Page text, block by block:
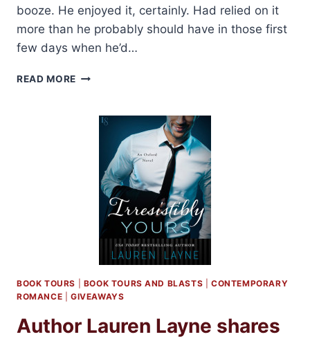
booze. He enjoyed it, certainly. Had relied on it
more than he probably should have in those first
few days when he’d…
READ MORE EXCERPT:
LAUREN
LAYNE
GIVEAWAY
BOOK TOURS BOOK TOURS AND BLASTS |CONTEMPORARY
ROMANCE
GIVEAWAYS
Author Lauren Layne shares